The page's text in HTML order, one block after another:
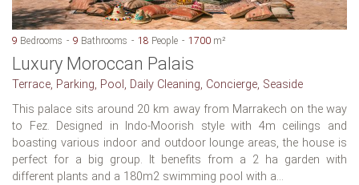
9 Bedrooms 9 Bathrooms 18 People 1700 m²
Luxury Moroccan Palais
Terrace, Parking, Pool, Daily Cleaning, Concierge, Seaside
This palace sits around 20 km away from Marrakech on the way
to Fez. Designed in Indo-Moorish style with 4m ceilings and
boasting various indoor and outdoor lounge areas, the house is
perfect for a big group. It benefits from a 2 ha garden with
different plants and a 180m2 swimming pool with a...